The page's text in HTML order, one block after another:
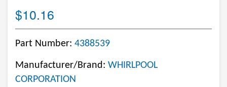
$10.16
Part Number: 4388539
Manufacturer/Brand: WHIRLPOOL
CORPORATION